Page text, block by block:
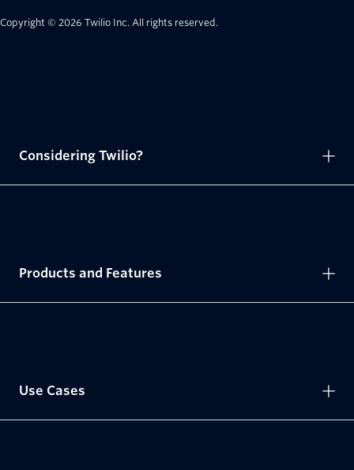
Copyright © 2026 Twilio Inc. All rights reserved.
Considering Twilio?
Products and Features
Use Cases